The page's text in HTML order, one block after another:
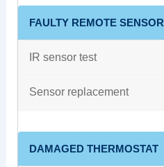
FAULTY REMOTE SENSOR
IR sensor test
Sensor replacement
DAMAGED THERMOSTAT